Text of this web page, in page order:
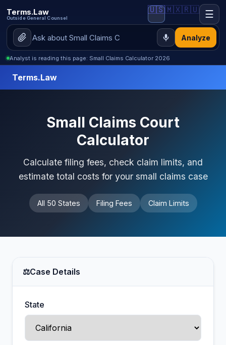
Terms.Law
Outside General Counsel
Analyze
🇺🇸🇲🇽🇷🇺 ☰
Analyst is reading this page: Small Claims Calculator 2026
Terms.Law
Small Claims Court
Calculator
Calculate filing fees, check claim limits, and
estimate total costs for your small claims case
All 50 States Filing Fees Claim Limits
⚖Case Details
State